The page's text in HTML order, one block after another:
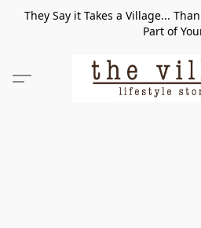
They Say it Takes a Village...
Part of